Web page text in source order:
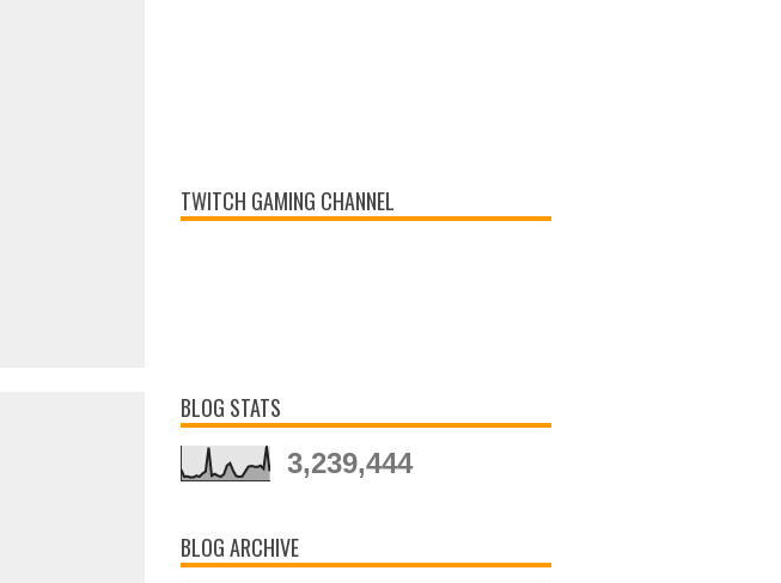
TWITCH GAMING CHANNEL
BLOG STATS
3,239,444
BLOG ARCHIVE